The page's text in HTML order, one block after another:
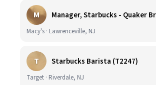
M Manager, Starbucks - Quaker
Macy's · Lawrenceville, NJ
T Starbucks Barista (T2247)
Target · Riverdale, NJ